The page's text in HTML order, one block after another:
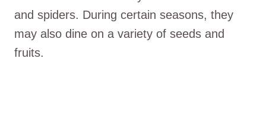
and spiders. During certain seasons, they
may also dine on a variety of seeds and
fruits.